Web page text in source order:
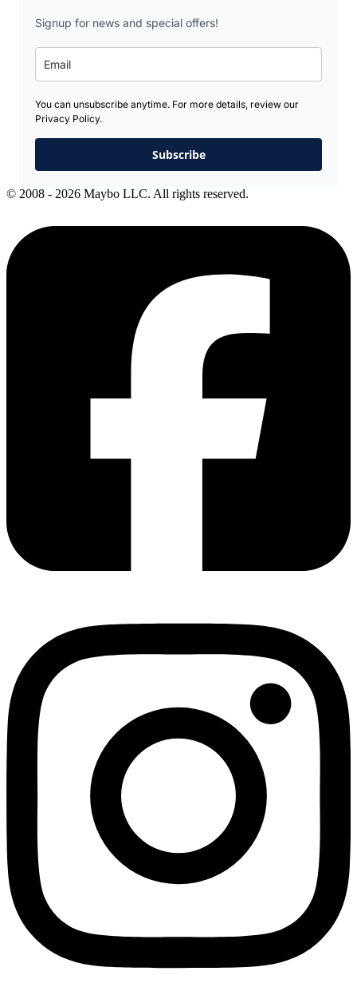
Signup for news and special offers!
You can unsubscribe anytime. For more details, review our
Privacy Policy.
Subscribe
© 2008 - 2026 Maybo LLC. All rights reserved.